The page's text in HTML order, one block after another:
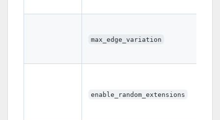
max_edge_variation
enable_random_extensions